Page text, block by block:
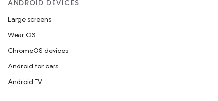
ANDROID DEVICES
Large screens
Wear OS
ChromeOS devices
Android for cars
Android TV